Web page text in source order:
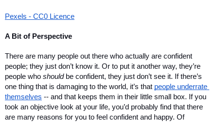
Pexels - CC0 Licence
A Bit of Perspective
There are many people out there who actually are confident
people; they just don’t know it. Or to put it another way, they’re
people who should be confident, they just don’t see it. If there’s
one thing that is damaging to the world, it’s that people underrate
themselves -- and that keeps them in their little small box. If you
took an objective look at your life, you’d probably find that there
are many reasons for you to feel confident and happy. Of